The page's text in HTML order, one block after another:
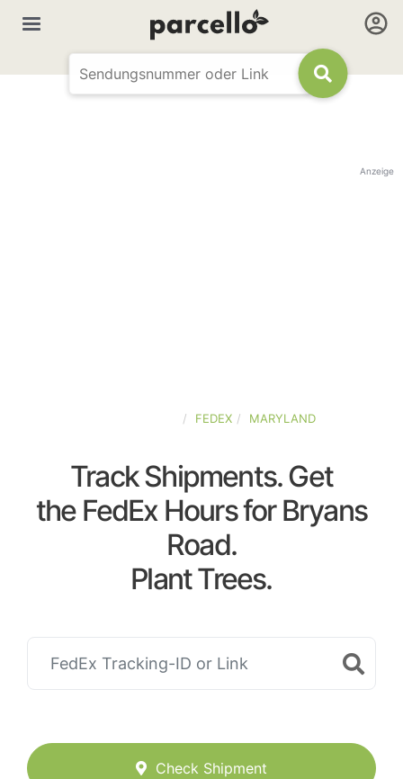
Anzeige
FEDEX MARYLAND
Track Shipments. Get
the FedEx Hours for Bryans
Road.
Plant Trees.
Check Shipment